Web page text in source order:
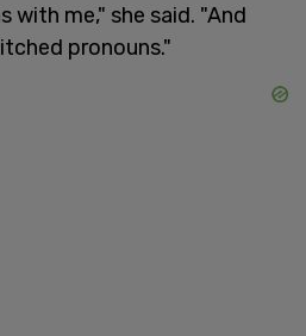
me," she said. "And
pronouns."